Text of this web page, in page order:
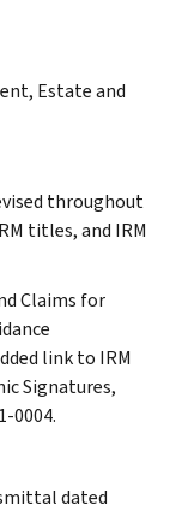
Estate and
throughout
titles, and IRM
Claims for
link to IRM
Signatures,
0004.
dated